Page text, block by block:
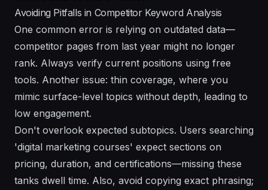
Avoiding Pitfalls in Competitor Keyword Analysis
One common error is relying on outdated data—
competitor pages from last year might no longer
rank. Always verify current positions using free
tools. Another issue: thin coverage, where you
mimic surface-level topics without depth, leading to
low engagement.
Don't overlook expected subtopics. Users searching
'digital marketing courses' expect sections on
pricing, duration, and certifications—missing these
tanks dwell time. Also, avoid copying exact phrasing;